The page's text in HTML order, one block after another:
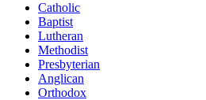
Catholic
Baptist
Lutheran
Methodist
Presbyterian
Anglican
Orthodox